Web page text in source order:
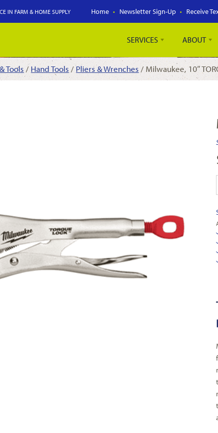
Home Newsletter Sign-Up Receive
IN FARM & HOME SUPPLY
SERVICES ABOUT
Tools / Hand Tools /Pliers & Wrenches / Milwaukee, 10″